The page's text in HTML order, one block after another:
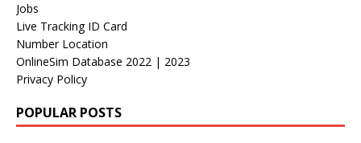
Jobs
Live Tracking ID Card
Number Location
OnlineSim Database 2022 | 2023
Privacy Policy
POPULAR POSTS